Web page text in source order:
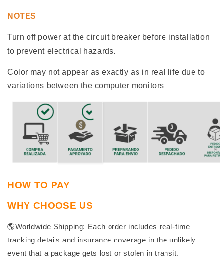
NOTES
Turn off power at the circuit breaker before installation
to prevent electrical hazards.
Color may not appear as exactly as in real life due to
variations between the computer monitors.
HOW TO PAY
WHY CHOOSE US
🌎Worldwide Shipping: Each order includes real-time
tracking details and insurance coverage in the unlikely
event that a package gets lost or stolen in transit.